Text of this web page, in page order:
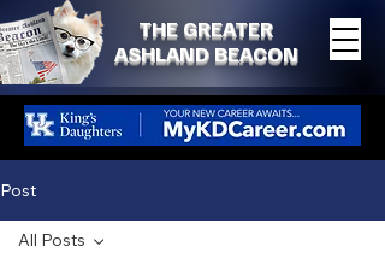
THE GREATER
ASHLAND BEACON
Post
All Posts